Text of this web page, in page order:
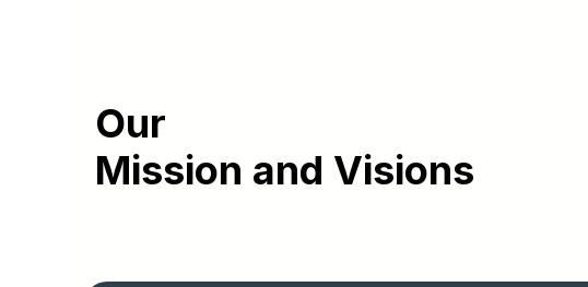
Our
Mission and Visions